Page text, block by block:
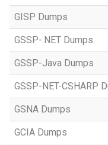
GISP Dumps
GSSP-.NET Dumps
GSSP-Java Dumps
GSSP-NET-CSHARP
GSNA Dumps
GCIA Dumps